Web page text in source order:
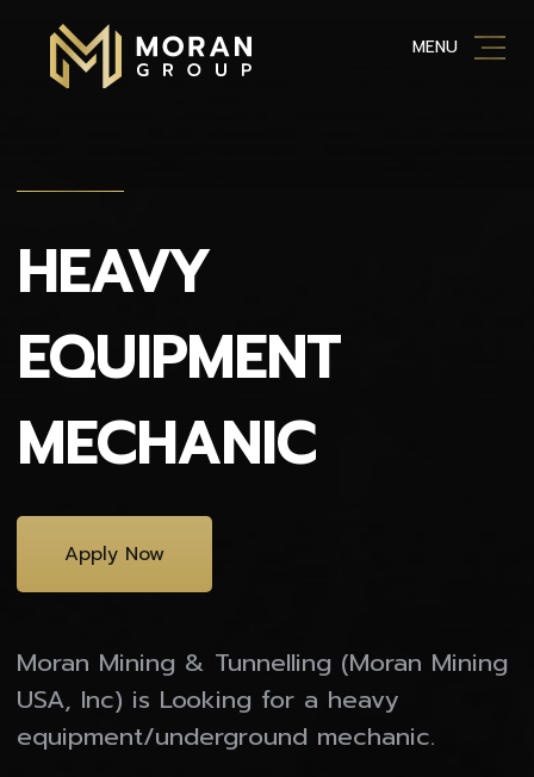
content
MENU
HEAVY
EQUIPMENT
MECHANIC
Apply Now
Moran Mining & Tunnelling (Moran Mining
USA, Inc) is Looking for a heavy
equipment/underground mechanic.